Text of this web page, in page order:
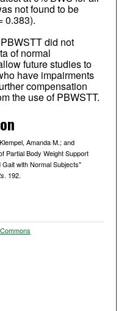
not found to be
0.383).
did not
of normal
future studies to
have impairments
compensation
the use of PBWSTT.
Amanda M.; and
Partial Body Weight Support
with Normal Subjects"
. 192.